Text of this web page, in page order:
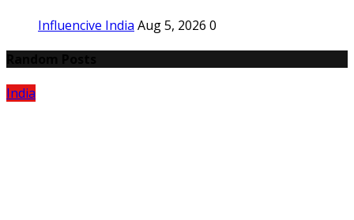
Influencive India Aug 5, 2026 0
India